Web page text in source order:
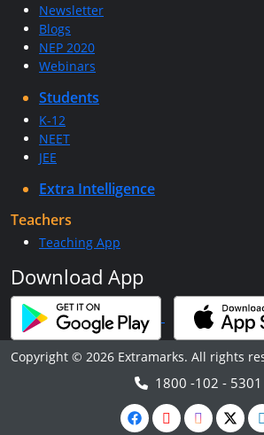
Newsletter
Blogs
NEP 2020
Webinars
Students
K-12
NEET
JEE
Extra Intelligence
Teachers
Teaching App
Download App
Copyright © 2026 Extramarks. All rights
1800 -102 - 5301